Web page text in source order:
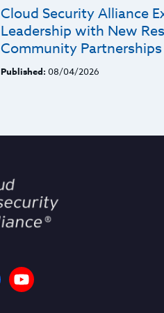
Cloud Security Alliance
Leadership with New
Community Partnerships
Published: 08/04/2026